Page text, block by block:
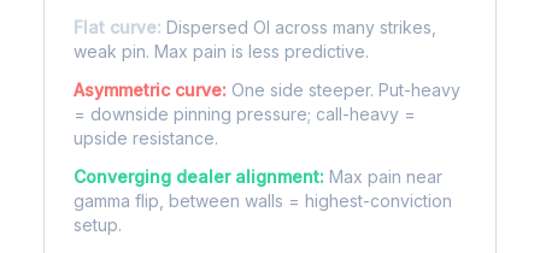
Flat curve: Dispersed OI across many strikes,
weak pin. Max pain is less predictive.
Asymmetric curve: One side steeper. Put-heavy
= downside pinning pressure; call-heavy =
upside resistance.
Converging dealer alignment: Max pain near
gamma flip, between walls = highest-conviction
setup.